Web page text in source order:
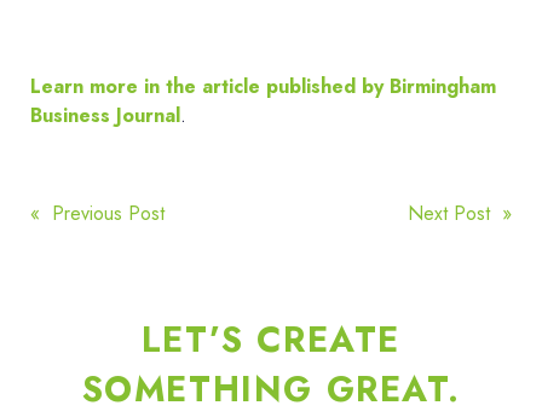
Learn more in the article published by Birmingham
Business Journal.
POST
« Previous Post Next Post »
LET’S CREATE
SOMETHING GREAT.